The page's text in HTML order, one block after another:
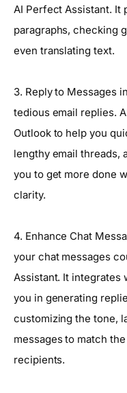
AI Perfect Assistant. It
paragraphs, checking
even translating text.
3. Reply to Messages
tedious email replies.
Outlook to help you
lengthy email threads,
you to get more done
clarity.
4. Enhance Chat
your chat messages
Assistant. It integrates
you in generating
customizing the tone,
messages to match
recipients.